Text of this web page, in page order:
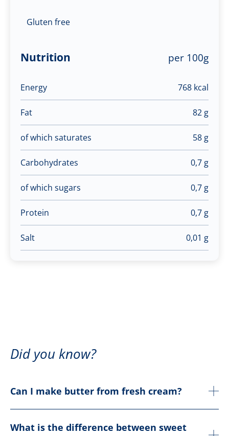
Gluten free
Nutrition per 100g
Energy 768 kcal
Fat 82 g
of which saturates 58 g
Carbohydrates 0,7 g
of which sugars 0,7 g
Protein 0,7 g
Salt 0,01 g
Did you know?
Can I make butter from fresh cream?
What is the difference between sweet